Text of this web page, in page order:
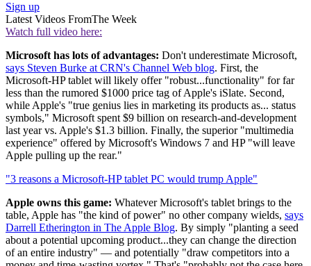
Sign up
Latest Videos FromThe Week
Watch full video here:
Microsoft has lots of advantages: Don't underestimate Microsoft,
says Steven Burke at CRN's Channel Web blog. First, the
Microsoft-HP tablet will likely offer "robust...functionality" for far
less than the rumored $1000 price tag of Apple's iSlate. Second,
while Apple's "true genius lies in marketing its products as... status
symbols," Microsoft spent $9 billion on research-and-development
last year vs. Apple's $1.3 billion. Finally, the superior "multimedia
experience" offered by Microsoft's Windows 7 and HP "will leave
Apple pulling up the rear."
"3 reasons a Microsoft-HP tablet PC would trump Apple"
Apple owns this game: Whatever Microsoft's tablet brings to the
table, Apple has "the kind of power" no other company wields, says
Darrell Etherington in The Apple Blog. By simply "planting a seed
about a potential upcoming product...they can change the direction
of an entire industry" — and potentially "draw competitors into a